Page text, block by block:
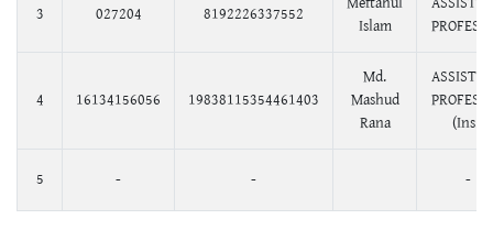
3 027204 8192226337552
Islam
4 16134156056 19838115354461403
Md.
Mashud
Rana
(Ins.)
5 - - -